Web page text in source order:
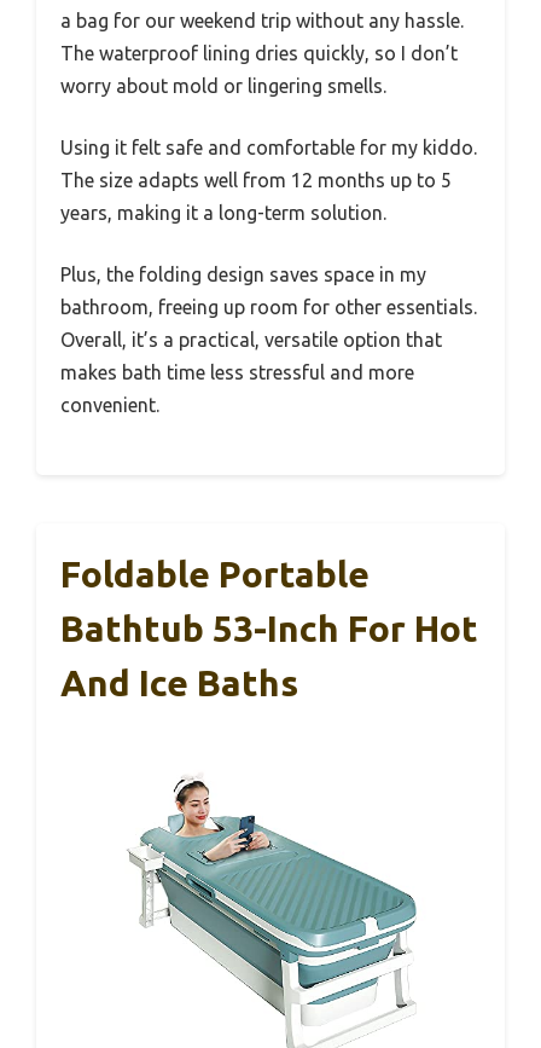
a bag for our weekend trip without any hassle.
The waterproof lining dries quickly, so I don’t
worry about mold or lingering smells.
Using it felt safe and comfortable for my kiddo.
The size adapts well from 12 months up to 5
years, making it a long-term solution.
Plus, the folding design saves space in my
bathroom, freeing up room for other essentials.
Overall, it’s a practical, versatile option that
makes bath time less stressful and more
convenient.
Foldable Portable
Bathtub 53-Inch For Hot
And Ice Baths